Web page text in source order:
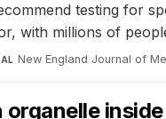
testing for
with millions of
New England Journal of